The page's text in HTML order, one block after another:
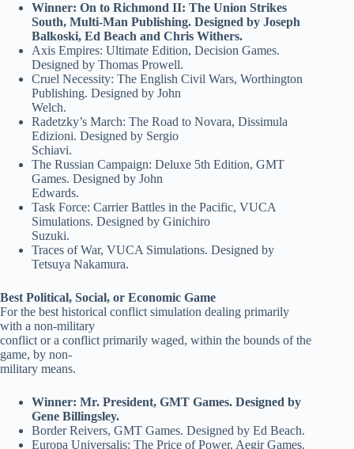
Winner: On to Richmond II: The Union Strikes
South, Multi-Man Publishing. Designed by Joseph
Balkoski, Ed Beach and Chris Withers.
Axis Empires: Ultimate Edition, Decision Games.
Designed by Thomas Prowell.
Cruel Necessity: The English Civil Wars, Worthington
Publishing. Designed by John
Welch.
Radetzky’s March: The Road to Novara, Dissimula
Edizioni. Designed by Sergio
Schiavi.
The Russian Campaign: Deluxe 5th Edition, GMT
Games. Designed by John
Edwards.
Task Force: Carrier Battles in the Pacific, VUCA
Simulations. Designed by Ginichiro
Suzuki.
Traces of War, VUCA Simulations. Designed by
Tetsuya Nakamura.
Best Political, Social, or Economic Game
For the best historical conflict simulation dealing primarily
with a non-military
conflict or a conflict primarily waged, within the bounds of the
game, by non-
military means.
Winner: Mr. President, GMT Games. Designed by
Gene Billingsley.
Border Reivers, GMT Games. Designed by Ed Beach.
Europa Universalis: The Price of Power, Aegir Games.